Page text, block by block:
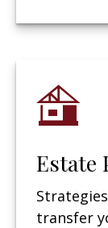
Estate
transfer